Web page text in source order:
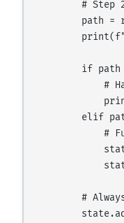
# Step
path =
if path
#
elif
#
#